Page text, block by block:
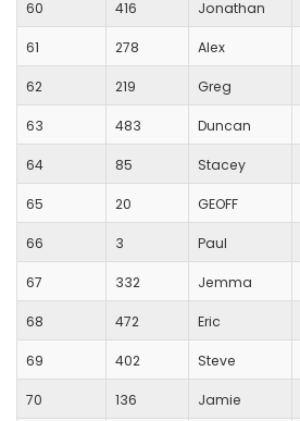
60 416 Jonathan
61 278 Alex
62 219 Greg
63 483 Duncan
64 85 Stacey
65 20 GEOFF
66 3 Paul
67 332 Jemma
68 472 Eric
69 402 Steve
70 136 Jamie